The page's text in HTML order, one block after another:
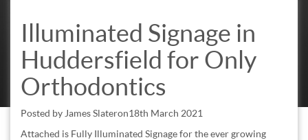
Illuminated Signage in
Huddersfield for Only
Orthodontics
Posted by James Slateron18th March 2021
Attached is Fully Illuminated Signage for the ever growing